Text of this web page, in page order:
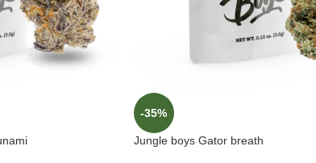
-35%
Jungle boys Gator breath